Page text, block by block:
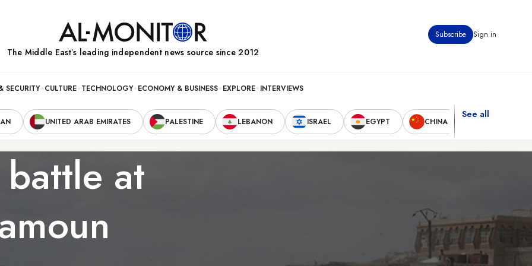
Subscribe Sign in
The Middle Eastʼs leading independent news source since 2012
SECURITY CULTURE TECHNOLOGY ECONOMY & BUSINESS EXPLORE INTERVIEWS
UNITED ARAB EMIRATES PALESTINE LEBANON ISRAEL EGYPT CHINA
See all
battle at